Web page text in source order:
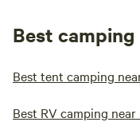
Best camping
Best tent camping
Best RV camping near